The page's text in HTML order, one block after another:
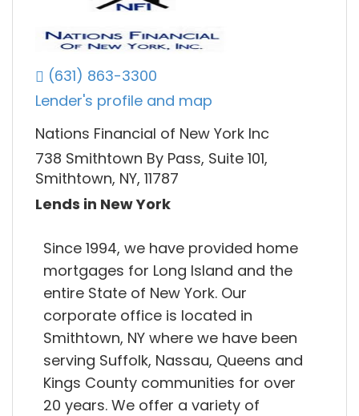
(631) 863-3300
Lender's profile and map
Nations Financial of New York Inc
738 Smithtown By Pass, Suite 101,
Smithtown, NY, 11787
Lends in New York
Since 1994, we have provided home
mortgages for Long Island and the
entire State of New York. Our
corporate office is located in
Smithtown, NY where we have been
serving Suffolk, Nassau, Queens and
Kings County communities for over
20 years. We offer a variety of